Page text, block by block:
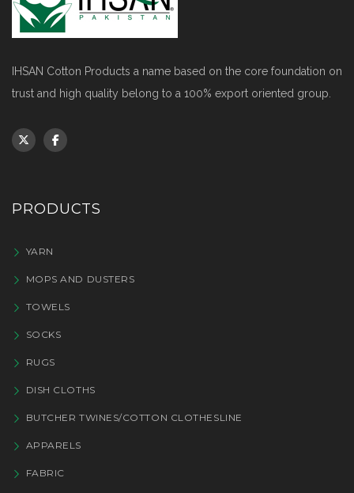
IHSAN Cotton Products a name based on the core foundation on
trust and high quality belong to a 100% export oriented group.
PRODUCTS
YARN
MOPS AND DUSTERS
TOWELS
SOCKS
RUGS
DISH CLOTHS
BUTCHER TWINES/COTTON CLOTHESLINE
APPARELS
FABRIC